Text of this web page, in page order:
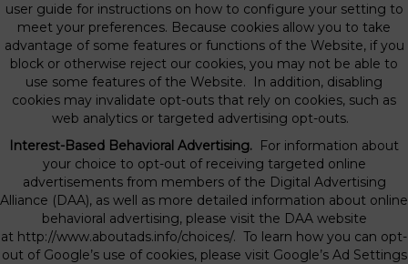
user guide for instructions on how to configure your setting to
meet your preferences. Because cookies allow you to take
advantage of some features or functions of the Website, if you
block or otherwise reject our cookies, you may not be able to
use some features of the Website. In addition, disabling
cookies may invalidate opt-outs that rely on cookies, such as
web analytics or targeted advertising opt-outs.
Interest-Based Behavioral Advertising. For information about
your choice to opt-out of receiving targeted online
advertisements from members of the Digital Advertising
Alliance (DAA), as well as more detailed information about online
behavioral advertising, please visit the DAA website
at http://www.aboutads.info/choices/. To learn how you can opt-
out of Google’s use of cookies, please visit Google’s Ad Settings